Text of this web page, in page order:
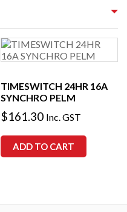
TIMESWITCH 24HR 16A
SYNCHRO PELM
$161.30 Inc. GST
ADD TO CART